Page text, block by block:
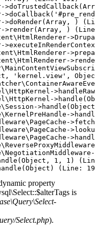
>doRender(Array, )
>render(Array, )
'kernel.view',
1, 1)
property
is
Select.php).